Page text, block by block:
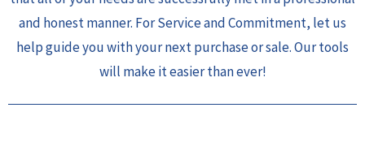
and honest manner. For Service and Commitment, let us
help guide you with your next purchase or sale. Our tools
will make it easier than ever!